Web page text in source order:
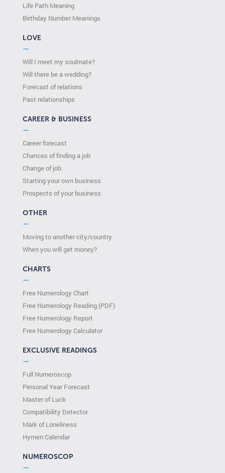
Life Path Meaning
Birthday Number Meanings
LOVE
—
Will I meet my soulmate?
Will there be a wedding?
Forecast of relations
Past relationships
CAREER & BUSINESS
—
Career forecast
Chances of finding a job
Change of job
Starting your own business
Prospects of your business
OTHER
—
Moving to another city/country
When you will get money?
CHARTS
—
Free Numerology Chart
Free Numerology Reading (PDF)
Free Numerology Report
Free Numerology Calculator
EXCLUSIVE READINGS
—
Full Numeroscop
Personal Year Forecast
Master of Luck
Compatibility Detector
Mark of Loneliness
Hymen Calendar
NUMEROSCOP
—